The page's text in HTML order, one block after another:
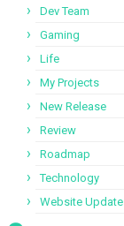
Dev Team
Gaming
Life
My Projects
New Release
Review
Roadmap
Technology
Website